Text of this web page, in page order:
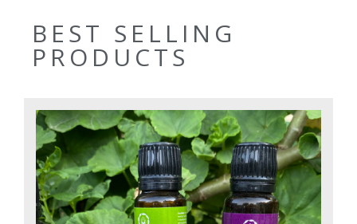
BEST SELLING
PRODUCTS